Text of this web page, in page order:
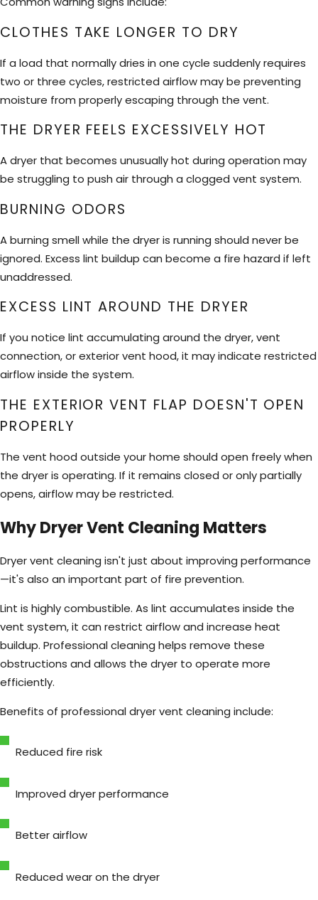
CLOTHES TAKE LONGER TO DRY
If a load that normally dries in one cycle suddenly requires
two or three cycles, restricted airflow may be preventing
moisture from properly escaping through the vent.
THE DRYER FEELS EXCESSIVELY HOT
A dryer that becomes unusually hot during operation may
be struggling to push air through a clogged vent system.
BURNING ODORS
A burning smell while the dryer is running should never be
ignored. Excess lint buildup can become a fire hazard if left
unaddressed.
EXCESS LINT AROUND THE DRYER
If you notice lint accumulating around the dryer, vent
connection, or exterior vent hood, it may indicate restricted
airflow inside the system.
THE EXTERIOR VENT FLAP DOESN'T OPEN
PROPERLY
The vent hood outside your home should open freely when
the dryer is operating. If it remains closed or only partially
opens, airflow may be restricted.
Why Dryer Vent Cleaning Matters
Dryer vent cleaning isn't just about improving performance
—it's also an important part of fire prevention.
Lint is highly combustible. As lint accumulates inside the
vent system, it can restrict airflow and increase heat
buildup. Professional cleaning helps remove these
obstructions and allows the dryer to operate more
efficiently.
Benefits of professional dryer vent cleaning include:
Reduced fire risk
Improved dryer performance
Better airflow
Reduced wear on the dryer